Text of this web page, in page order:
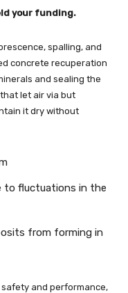
your funding.
spalling, and
concrete recuperation
and sealing the
let air via but
it dry without
to fluctuations in the
from forming in
and performance,